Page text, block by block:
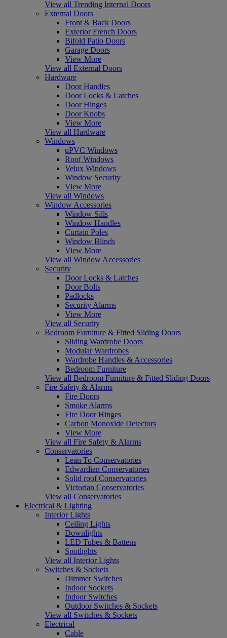
View all Trending Internal Doors
External Doors
Front & Back Doors
Exterior French Doors
Bifold Patio Doors
Garage Doors
View More
View all External Doors
Hardware
Door Handles
Door Locks & Latches
Door Hinges
Door Knobs
View More
View all Hardware
Windows
uPVC Windows
Roof Windows
Velux Windows
Window Security
View More
View all Windows
Window Accessories
Window Sills
Window Handles
Curtain Poles
Window Blinds
View More
View all Window Accessories
Security
Door Locks & Latches
Door Bolts
Padlocks
Security Alarms
View More
View all Security
Bedroom Furniture & Fitted Sliding Doors
Sliding Wardrobe Doors
Modular Wardrobes
Wardrobe Handles & Accessories
Bedroom Furniture
View all Bedroom Furniture & Fitted Sliding Doors
Fire Safety & Alarms
Fire Doors
Smoke Alarms
Fire Door Hinges
Carbon Monoxide Detectors
View More
View all Fire Safety & Alarms
Conservatories
Lean To Conservatories
Edwardian Conservatories
Solid roof Conservatories
Victorian Conservatories
View all Conservatories
Electrical & Lighting
Interior Lights
Ceiling Lights
Downlights
LED Tubes & Battens
Spotlights
View all Interior Lights
Switches & Sockets
Dimmer Switches
Indoor Sockets
Indoor Switches
Outdoor Switches & Sockets
View all Switches & Sockets
Electrical
Cable